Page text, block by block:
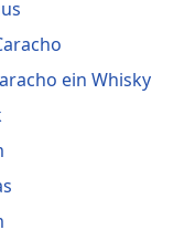
ein Whisky